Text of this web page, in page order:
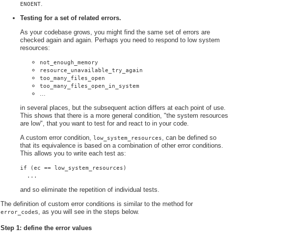
ENOENT
Testing for a set of related errors.
As your codebase grows, you might find the same set of errors are
checked again and again. Perhaps you need to respond to low system
resources:
not_enough_memory
resource_unavailable_try_again
too_many_files_open
too_many_files_open_in_system
in several places, but the subsequent action differs at each point of use.
This shows that there is a more general condition, "the system resources
are low", that you want to test for and react to in your code.
A custom error condition,
low_system_resources
, can be defined so
that its equivalence is based on a combination of other error conditions.
This allows you to write each test as:
if (ec == low_system_resources)
  ...
and so eliminate the repetition of individual tests.
The definition of custom error conditions is similar to the method for
error_codes, as you will see in the steps below.
Step 1: define the error values